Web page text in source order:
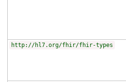
http://hl7.org/fhir/fhir-types